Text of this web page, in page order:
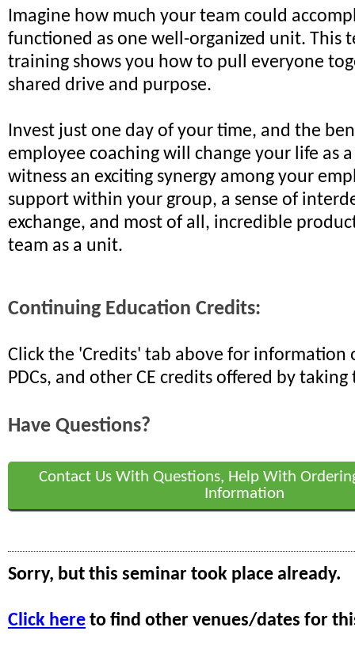
Imagine how much your team could
functioned as one well-organized unit. This
training shows you how to pull everyone
shared drive and purpose.
Invest just one day of your time, and the
employee coaching will change your life as
witness an exciting synergy among your
support within your group, a sense of
exchange, and most of all, incredible
team as a unit.
Continuing Education Credits:
Click the 'Credits' tab above for information
PDCs, and other CE credits offered by taking
Have Questions?
Contact Us With Questions, Help With
Information
Sorry, but this seminar took place already.
Click here to find other venues/dates for